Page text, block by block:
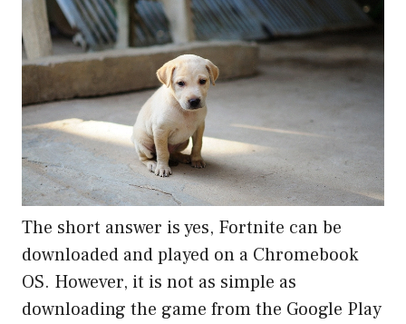
The short answer is yes, Fortnite can be
downloaded and played on a Chromebook
OS. However, it is not as simple as
downloading the game from the Google Play